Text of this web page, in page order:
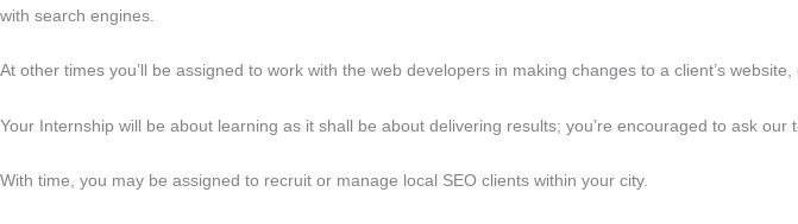
with search engines.
At other times you’ll be assigned to work with the web developers in making changes to a client’s
Your Internship will be about learning as it shall be about delivering results; you’re encouraged to ask
With time, you may be assigned to recruit or manage local SEO clients within your city.